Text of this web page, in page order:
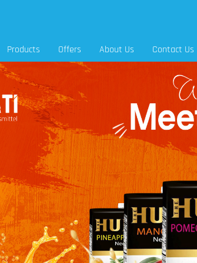
Products Offers About Us Contact Us